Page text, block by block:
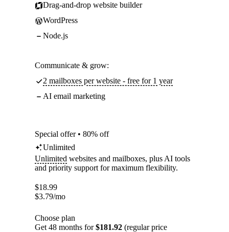
Drag-and-drop website builder
WordPress
Node.js
Communicate & grow:
2 mailboxes per website - free for 1 year
AI email marketing
Special offer • 80% off
Unlimited
Unlimited websites and mailboxes, plus AI tools
and priority support for maximum flexibility.
$18.99
$3.79/mo
Choose plan
Get 48 months for$181.92 (regular price